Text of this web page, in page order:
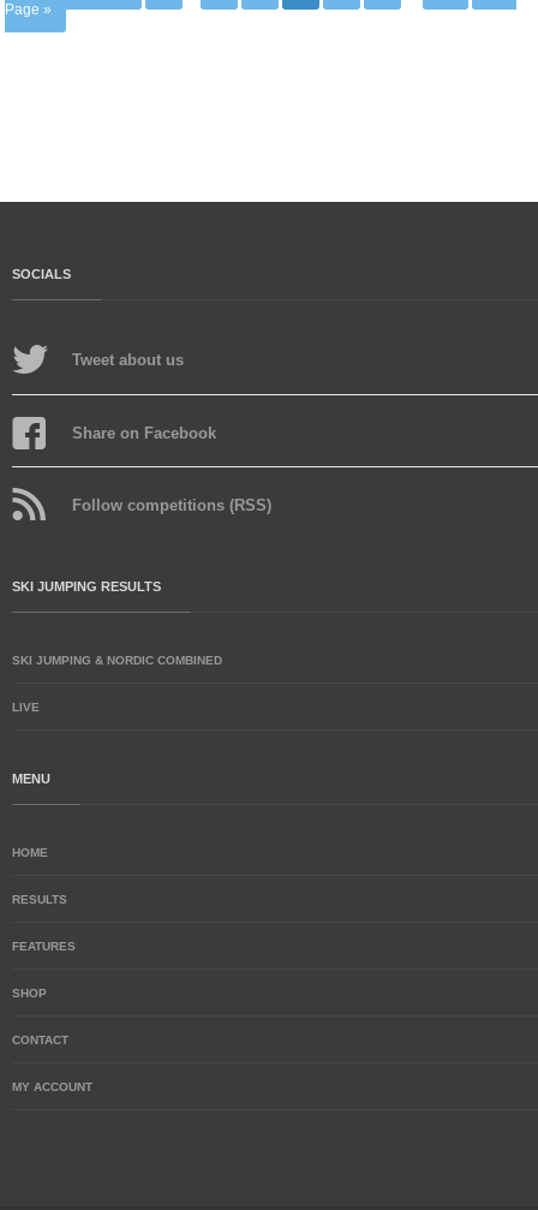
Page »
SOCIALS
Tweet about us
Share on Facebook
Follow competitions (RSS)
SKI JUMPING RESULTS
SKI JUMPING & NORDIC COMBINED
LIVE
MENU
HOME
RESULTS
FEATURES
SHOP
CONTACT
MY ACCOUNT